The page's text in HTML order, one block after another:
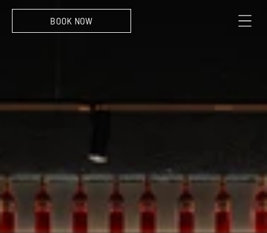
BOOK NOW